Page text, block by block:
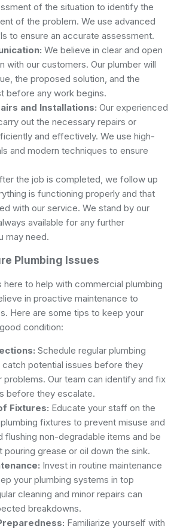
of the situation to identify the
of the problem. We use advanced
to ensure an accurate assessment.
We believe in clear and open
with our customers. Our plumber will
the proposed solution, and the
before any work begins.
and Installations: Our experienced
out the necessary repairs or
and effectively. We use high-
and modern techniques to ensure
the job is completed, we follow up
is functioning properly and that
with our service. We stand by our
available for any further
may need.
Plumbing Issues
here to help with commercial plumbing
in proactive maintenance to
Here are some tips to keep your
condition:
Schedule regular plumbing
potential issues before they
problems. Our team can identify and fix
before they escalate.
Fixtures: Educate your staff on the
fixtures to prevent misuse and
flushing non-degradable items and be
pouring grease or oil down the sink.
Invest in routine maintenance
your plumbing systems in top
cleaning and minor repairs can
breakdowns.
Familiarize yourself with